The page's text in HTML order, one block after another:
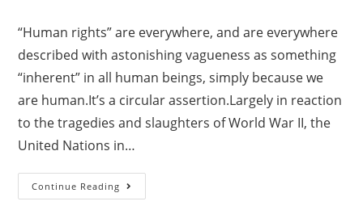
“Human rights” are everywhere, and are everywhere
described with astonishing vagueness as something
“inherent” in all human beings, simply because we
are human.It’s a circular assertion.Largely in reaction
to the tragedies and slaughters of World War II, the
United Nations in…
Continue Reading